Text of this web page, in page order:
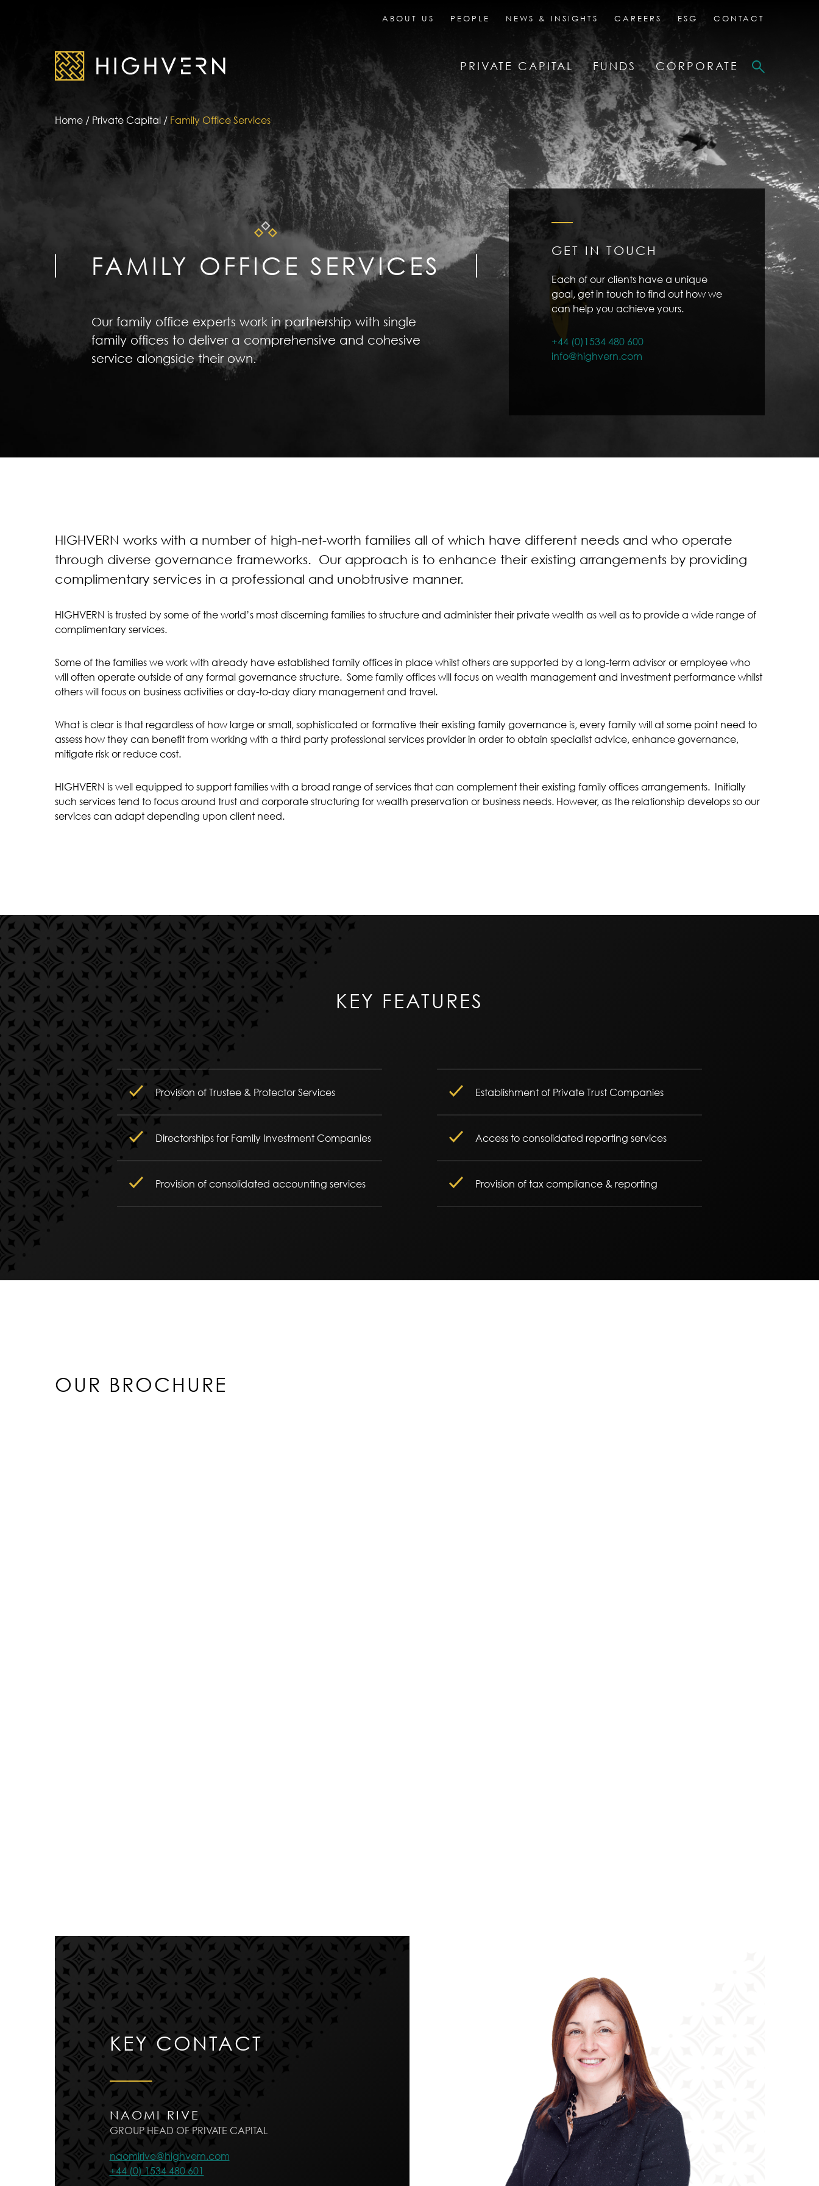
ABOUT US PEOPLE NEWS & INSIGHTS CAREERS ESG CONTACT
PRIVATE CAPITAL FUNDS CORPORATE
Home/ Private Capital/ Family Office Services
FAMILY OFFICE SERVICES
Our family office experts work in partnership with single
family offices to deliver a comprehensive and cohesive
service alongside their own.
GET IN TOUCH
Each of our clients have a unique
goal, get in touch to find out how we
can help you achieve yours.
+44 (0)1534 480 600
info@highvern.com
HIGHVERN works with a number of high-net-worth families all of which have different needs and who operate
through diverse governance frameworks. Our approach is to enhance their existing arrangements by providing
complimentary services in a professional and unobtrusive manner.
HIGHVERN is trusted by some of the world’s most discerning families to structure and administer their private wealth as well as to provide a wide range of
complimentary services.
Some of the families we work with already have established family offices in place whilst others are supported by a long-term advisor or employee who
will often operate outside of any formal governance structure. Some family offices will focus on wealth management and investment performance whilst
others will focus on business activities or day-to-day diary management and travel.
What is clear is that regardless of how large or small, sophisticated or formative their existing family governance is, every family will at some point need to
assess how they can benefit from working with a third party professional services provider in order to obtain specialist advice, enhance governance,
mitigate risk or reduce cost.
HIGHVERN is well equipped to support families with a broad range of services that can complement their existing family offices arrangements. Initially
such services tend to focus around trust and corporate structuring for wealth preservation or business needs. However, as the relationship develops so our
services can adapt depending upon client need.
KEY FEATURES
Provision of Trustee & Protector Services Establishment of Private Trust Companies
Directorships for Family Investment Companies Access to consolidated reporting services
Provision of consolidated accounting services Provision of tax compliance & reporting
OUR BROCHURE
KEY CONTACT
NAOMI RIVE
GROUP HEAD OF PRIVATE CAPITAL
naomirive@highvern.com
+44 (0) 1534 480 601